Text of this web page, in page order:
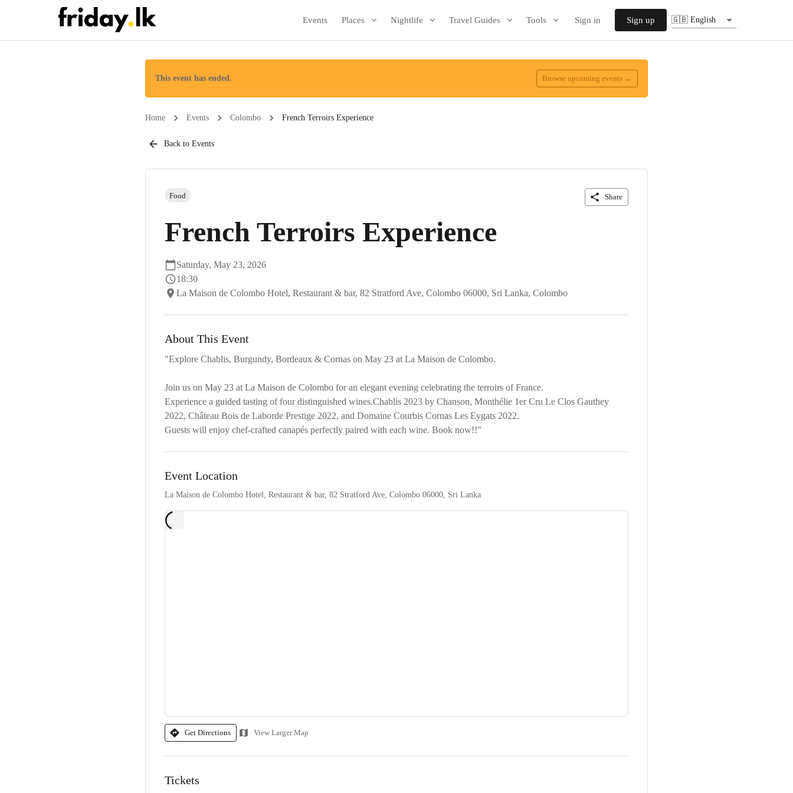
Events Places Nightlife Travel Guides Tools Sign in Sign up 🇬🇧 English
This event has ended. Browse upcoming events →
Home Events Colombo French Terroirs Experience
Back to Events
Food Share
French Terroirs Experience
Saturday, May 23, 2026
18:30
La Maison de Colombo Hotel, Restaurant & bar, 82 Stratford Ave, Colombo 06000, Sri Lanka, Colombo
About This Event
"Explore Chablis, Burgundy, Bordeaux & Cornas on May 23 at La Maison de Colombo.
Join us on May 23 at La Maison de Colombo for an elegant evening celebrating the terroirs of France.
Experience a guided tasting of four distinguished wines.Chablis 2023 by Chanson, Monthélie 1er Cru Le Clos Gauthey
2022, Château Bois de Laborde Prestige 2022, and Domaine Courbis Cornas Les Eygats 2022.
Guests will enjoy chef-crafted canapés perfectly paired with each wine. Book now!!"
Event Location
La Maison de Colombo Hotel, Restaurant & bar, 82 Stratford Ave, Colombo 06000, Sri Lanka
Get Directions View Larger Map
Tickets